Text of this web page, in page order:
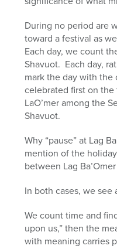
During no period are
toward a festival as
Each day, we count
Shavuot. Each day,
mark the day with
celebrated first on the
LaO’mer among the
Shavuot.
Why “pause” at Lag
mention of the
between Lag
In both cases, we
We count time and
upon us,” then the
with meaning carries